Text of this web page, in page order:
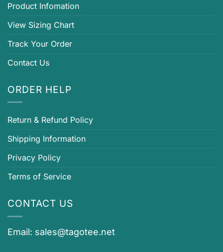
Product Infomation
View Sizing Chart
Track Your Order
Contact Us
ORDER HELP
Return & Refund Policy
Shipping Information
Privacy Policy
Terms of Service
CONTACT US
Email: sales@tagotee.net